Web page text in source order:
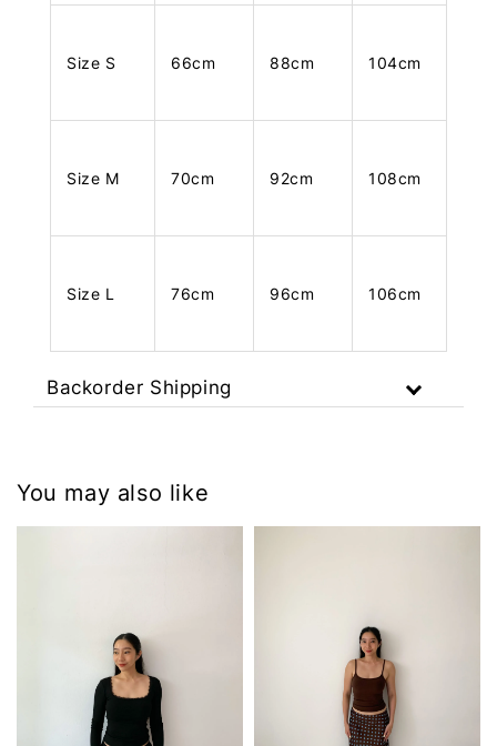
Size S 66cm 88cm 104cm
Size M 70cm 92cm 108cm
Size L 76cm 96cm 106cm
Backorder Shipping
You may also like